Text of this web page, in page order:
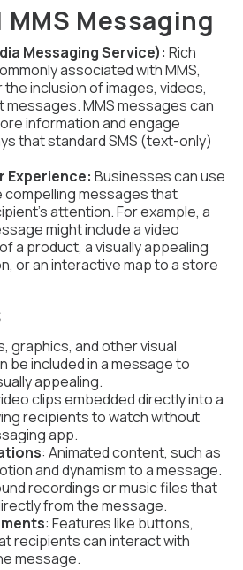
MMS Messaging
Messaging Service): Rich
associated with MMS,
inclusion of images, videos,
messages. MMS messages can
information and engage
that standard SMS (text-only)
Experience: Businesses can use
compelling messages that
attention. For example, a
might include a video
a product, a visually appealing
or an interactive map to a store
graphics, and other visual
be included in a message to
appealing.
clips embedded directly into a
recipients to watch without
app.
: Animated content, such as
and dynamism to a message.
recordings or music files that
from the message.
: Features like buttons,
recipients can interact with
message.